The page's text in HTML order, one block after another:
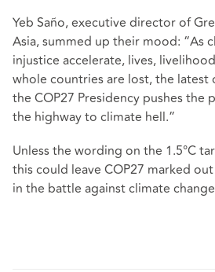
Yeb Saño, executive director of
Asia, summed up their mood: “As
injustice accelerate, lives,
whole countries are lost, the
the COP27 Presidency pushes the
the highway to climate hell.”
Unless the wording on the 1.5°C
this could leave COP27 marked
in the battle against climate